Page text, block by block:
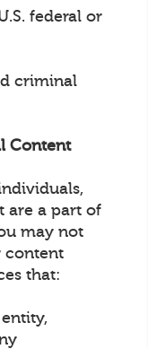
federal or
criminal
Content
are a part of
may not
content
that: